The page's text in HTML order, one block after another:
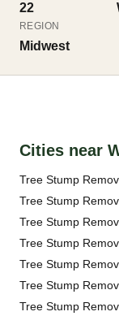
22
REGION
Midwest
Cities near
Tree Stump
Tree Stump
Tree Stump
Tree Stump
Tree Stump
Tree Stump
Tree Stump